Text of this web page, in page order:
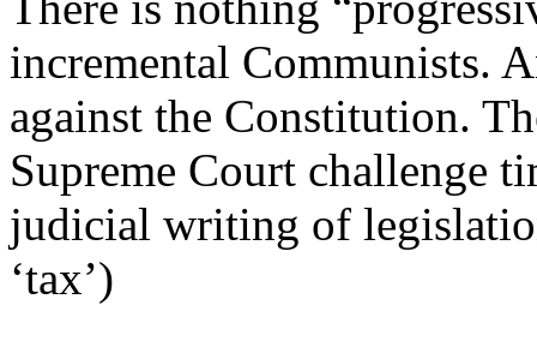
incremental Communists.
against the Constitution.
Supreme Court challenge
judicial writing of
‘tax’)